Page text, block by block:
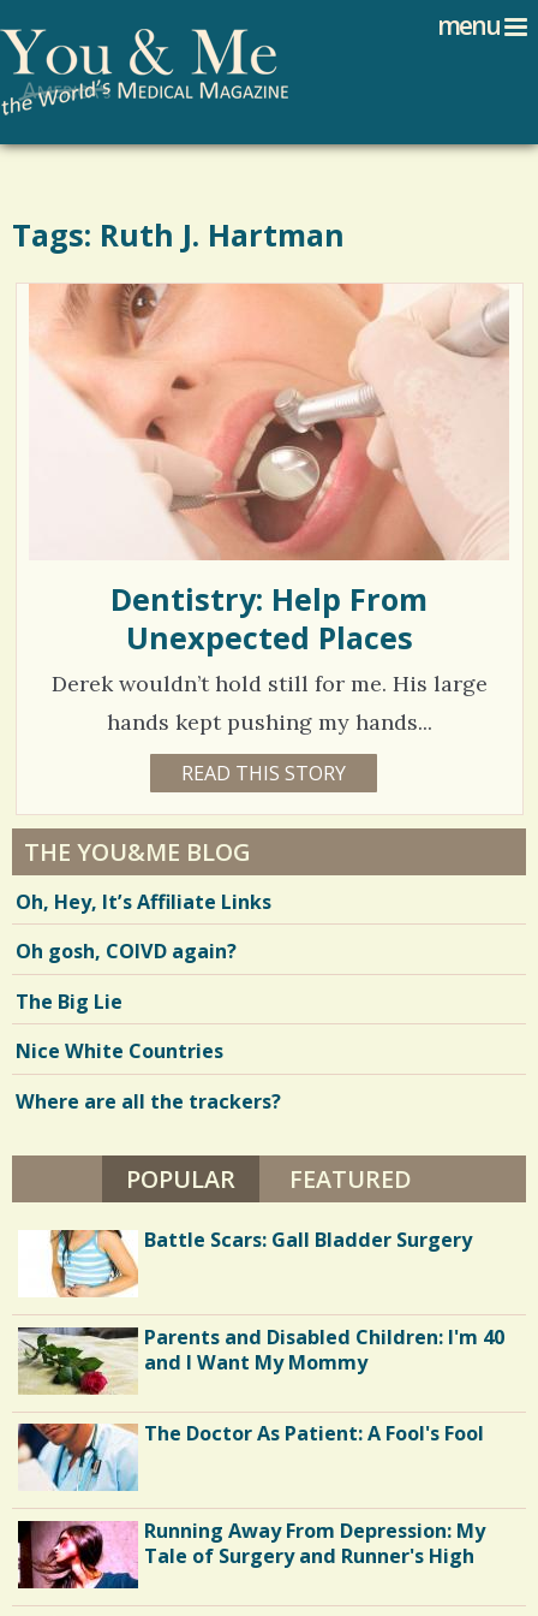
menu
Search form
Tags: Ruth J. Hartman
Dentistry: Help From
Unexpected Places
Derek wouldn’t hold still for me. His large
hands kept pushing my hands...
E
A
R
S
3
N
T
S
B
Y
R
U
T
.
1
5
5
3
i
w
READ THIS STORY
THE YOU&ME BLOG
Oh, Hey, It’s Affiliate Links
Oh gosh, COIVD again?
The Big Lie
Nice White Countries
Where are all the trackers?
POPULAR (ACTIVE TAB)
FEATURED
Battle Scars: Gall Bladder Surgery
Parents and Disabled Children: I'm 40
and I Want My Mommy
The Doctor As Patient: A Fool's Fool
Running Away From Depression: My
Tale of Surgery and Runner's High